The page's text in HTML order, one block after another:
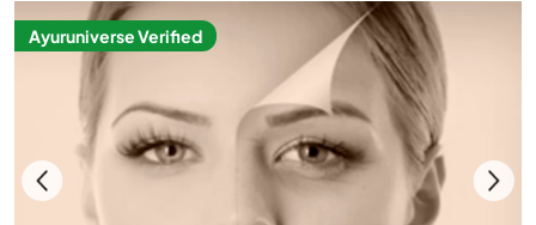
Ayuruniverse Verified